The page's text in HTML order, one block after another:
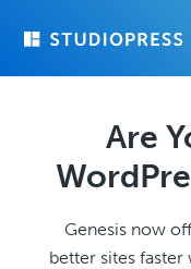
Are
Genesis now
better sites